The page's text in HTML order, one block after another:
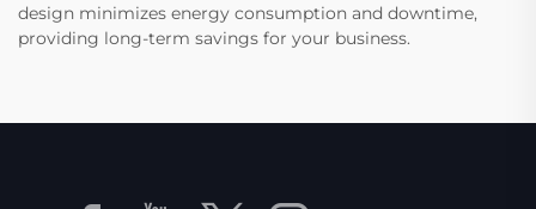
design minimizes energy consumption and downtime,
providing long-term savings for your business.